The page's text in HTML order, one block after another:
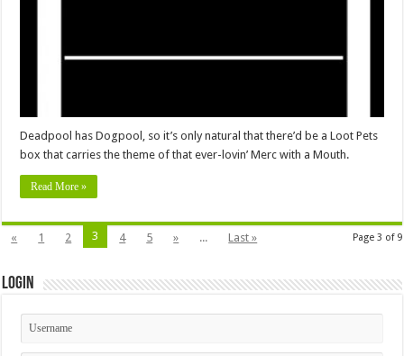
Deadpool has Dogpool, so it’s only natural that there’d be a Loot Pets
box that carries the theme of that ever-lovin’ Merc with a Mouth.
Read More »
Page 3 of 9
« 1 2 3 4 5 » ... Last »
Login